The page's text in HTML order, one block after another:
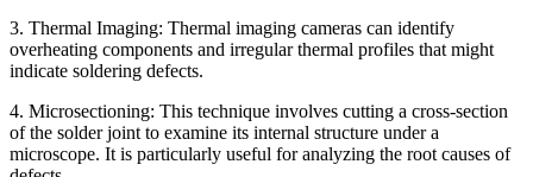
3. Thermal Imaging: Thermal imaging cameras can identify
overheating components and irregular thermal profiles that might
indicate soldering defects.
4. Microsectioning: This technique involves cutting a cross-section
of the solder joint to examine its internal structure under a
microscope. It is particularly useful for analyzing the root causes of